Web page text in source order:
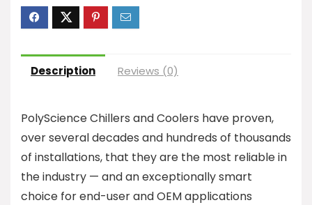
Description Reviews (0)
PolyScience Chillers and Coolers have proven,
over several decades and hundreds of thousands
of installations, that they are the most reliable in
the industry — and an exceptionally smart
choice for end-user and OEM applications